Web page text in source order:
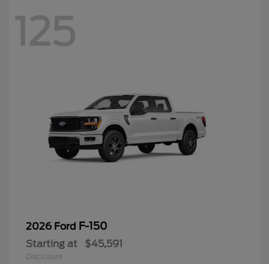
125
2026 Ford F-150
Starting at $45,591
Disclosure